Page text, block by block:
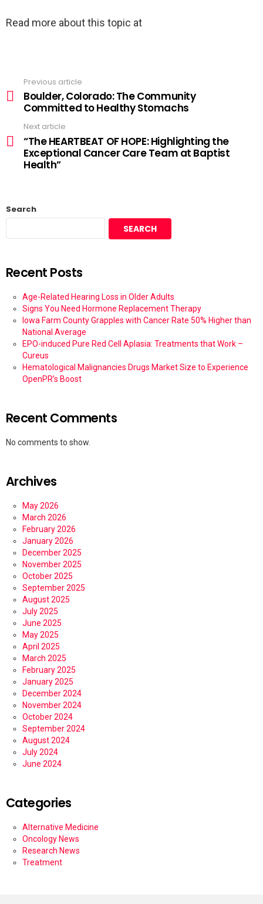
Read more about this topic at
Previous article
Boulder, Colorado: The Community
Committed to Healthy Stomachs
Next article
“The HEARTBEAT OF HOPE: Highlighting the
Exceptional Cancer Care Team at Baptist
Health”
Search
SEARCH
Recent Posts
Age-Related Hearing Loss in Older Adults
Signs You Need Hormone Replacement Therapy
Iowa Farm County Grapples with Cancer Rate 50% Higher than
National Average
EPO-induced Pure Red Cell Aplasia: Treatments that Work –
Cureus
Hematological Malignancies Drugs Market Size to Experience
OpenPR’s Boost
Recent Comments
No comments to show.
Archives
May 2026
March 2026
February 2026
January 2026
December 2025
November 2025
October 2025
September 2025
August 2025
July 2025
June 2025
May 2025
April 2025
March 2025
February 2025
January 2025
December 2024
November 2024
October 2024
September 2024
August 2024
July 2024
June 2024
Categories
Alternative Medicine
Oncology News
Research News
Treatment